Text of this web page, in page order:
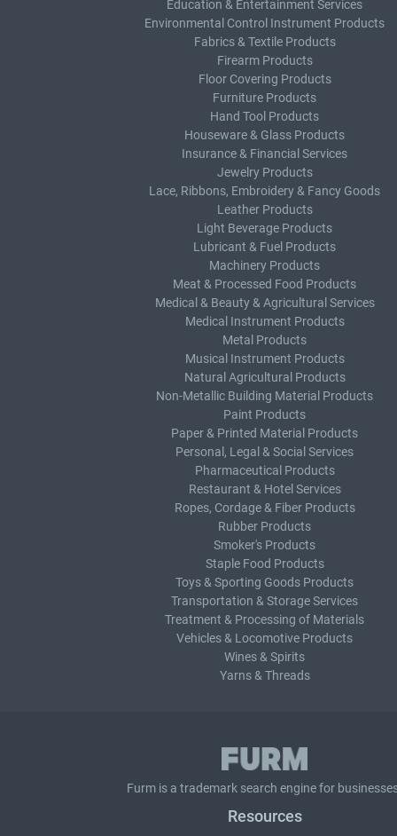
Education & Entertainment Services
Environmental Control Instrument Products
Fabrics & Textile Products
Firearm Products
Floor Covering Products
Furniture Products
Hand Tool Products
Houseware & Glass Products
Insurance & Financial Services
Jewelry Products
Lace, Ribbons, Embroidery & Fancy Goods
Leather Products
Light Beverage Products
Lubricant & Fuel Products
Machinery Products
Meat & Processed Food Products
Medical & Beauty & Agricultural Services
Medical Instrument Products
Metal Products
Musical Instrument Products
Natural Agricultural Products
Non-Metallic Building Material Products
Paint Products
Paper & Printed Material Products
Personal, Legal & Social Services
Pharmaceutical Products
Restaurant & Hotel Services
Ropes, Cordage & Fiber Products
Rubber Products
Smoker's Products
Staple Food Products
Toys & Sporting Goods Products
Transportation & Storage Services
Treatment & Processing of Materials
Vehicles & Locomotive Products
Wines & Spirits
Yarns & Threads
Furm is a trademark search engine for
Resources